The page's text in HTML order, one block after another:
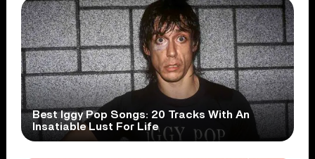
Best Iggy Pop Songs: 20 Tracks With An
Insatiable Lust For Life